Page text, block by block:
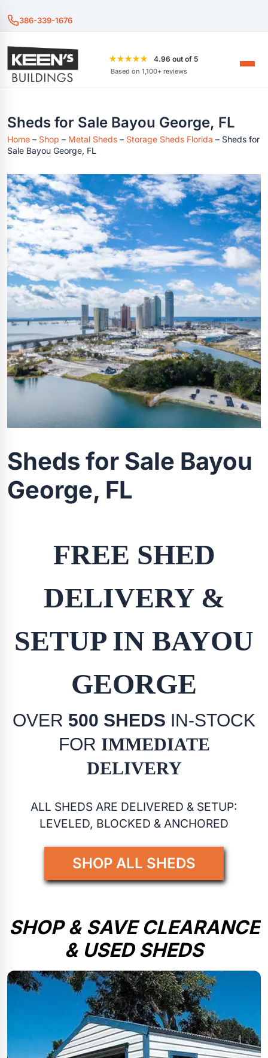
386-339-1676
★★★★★ 4.96 out of 5
Based on 1,100+ reviews
Sheds for Sale Bayou George, FL
Home – Shop – Metal Sheds – Storage Sheds Florida – Sheds for
Sale Bayou George, FL
Sheds for Sale Bayou
George, FL
FREE SHED
DELIVERY &
SETUP IN BAYOU
GEORGE
OVER 500 SHEDS IN-STOCK
FOR IMMEDIATE
DELIVERY
ALL SHEDS ARE DELIVERED & SETUP:
LEVELED, BLOCKED & ANCHORED
SHOP ALL SHEDS
SHOP & SAVE CLEARANCE
& USED SHEDS